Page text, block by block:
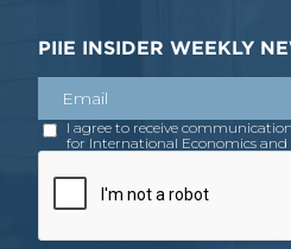
PIIE INSIDER WEEKLY